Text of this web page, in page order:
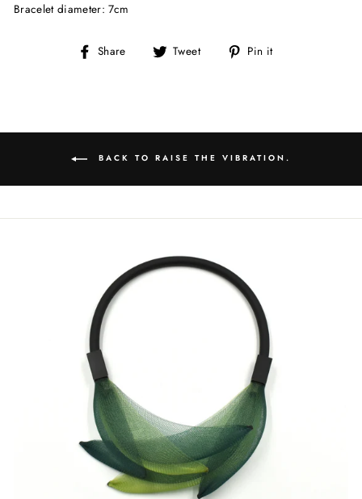
Bracelet diameter: 7cm
Share
Share Tweet
Tweet Pin it
BACK TO RAISE THE VIBRATION.